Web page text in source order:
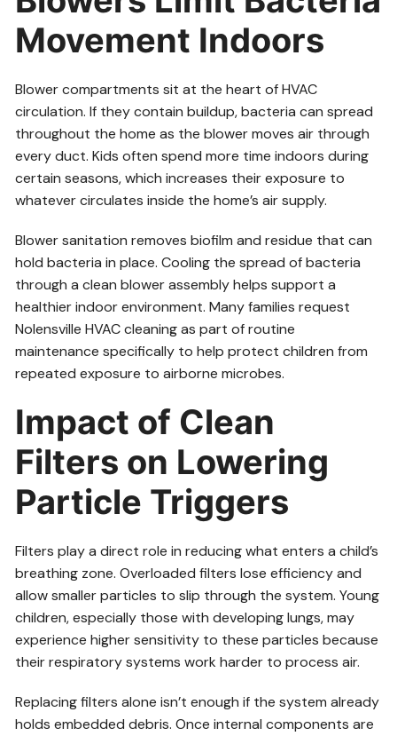
Movement Indoors
Blower compartments sit at the heart of HVAC
circulation. If they contain buildup, bacteria can spread
throughout the home as the blower moves air through
every duct. Kids often spend more time indoors during
certain seasons, which increases their exposure to
whatever circulates inside the home’s air supply.
Blower sanitation removes biofilm and residue that can
hold bacteria in place. Cooling the spread of bacteria
through a clean blower assembly helps support a
healthier indoor environment. Many families request
Nolensville HVAC cleaning as part of routine
maintenance specifically to help protect children from
repeated exposure to airborne microbes.
Impact of Clean
Filters on Lowering
Particle Triggers
Filters play a direct role in reducing what enters a child’s
breathing zone. Overloaded filters lose efficiency and
allow smaller particles to slip through the system. Young
children, especially those with developing lungs, may
experience higher sensitivity to these particles because
their respiratory systems work harder to process air.
Replacing filters alone isn’t enough if the system already
holds embedded debris. Once internal components are